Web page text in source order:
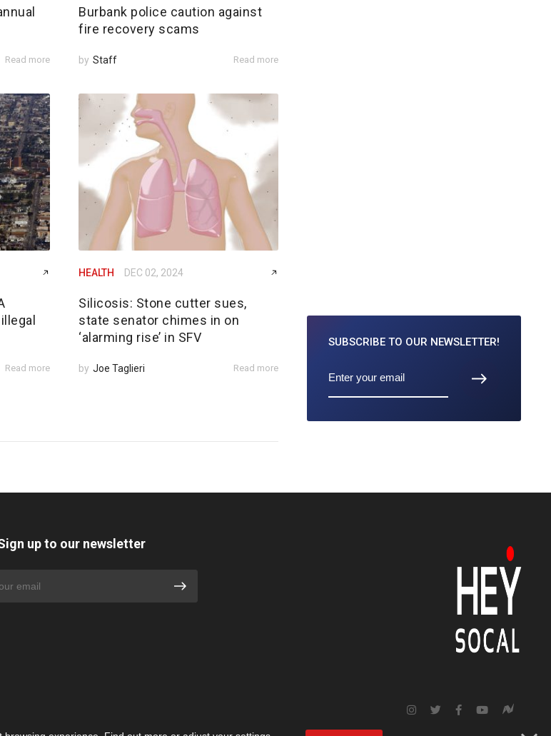
Read more
Burbank police caution against
fire recovery scams
by Staff Read more
Read more
HEALTH DEC 02, 2024
Silicosis: Stone cutter sues,
state senator chimes in on
‘alarming rise’ in SFV
by Joe Taglieri Read more
SUBSCRIBE TO OUR NEWSLETTER!
up to our newsletter